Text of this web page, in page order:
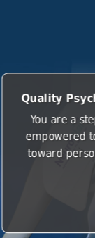
Quality
You are a
empowered
toward